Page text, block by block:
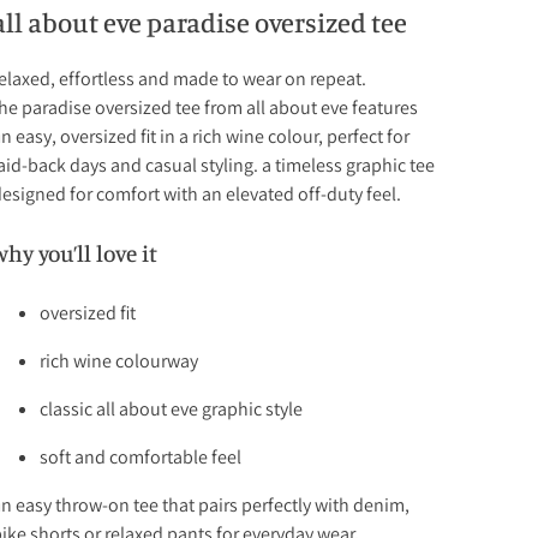
about eve paradise oversized tee
effortless and made to wear on repeat.
paradise oversized tee from all about eve features
easy, oversized fit in a rich wine colour, perfect for
back days and casual styling. a timeless graphic tee
for comfort with an elevated off-duty feel.
you’ll love it
oversized fit
rich wine colourway
classic all about eve graphic style
soft and comfortable feel
easy throw-on tee that pairs perfectly with denim,